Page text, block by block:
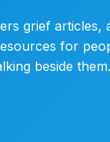
grief articles,
for
beside them.